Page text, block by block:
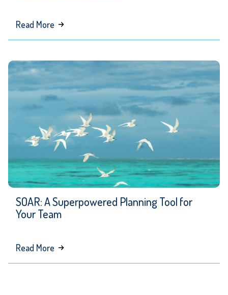
Read More about
Minerva
Your
Interim
Senior
Communications
Leader
SOAR: A Superpowered Planning Tool for
Your Team
Read More about
SOAR: